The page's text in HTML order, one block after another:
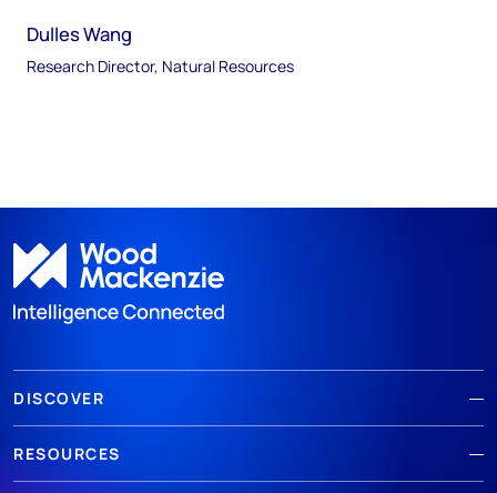
Dulles Wang
Research Director, Natural Resources
DISCOVER
RESOURCES